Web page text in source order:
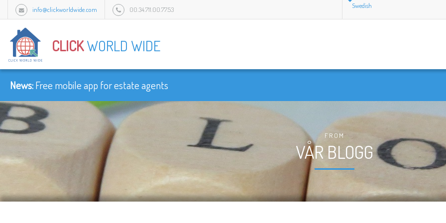
info@clickworldwide.com 00.34.711.00.77.53 Swedish
CLICKWORLD WIDE
News:-
FROM
VÅR BLOGG